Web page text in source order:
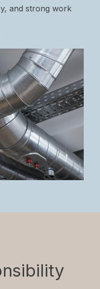
and strong work